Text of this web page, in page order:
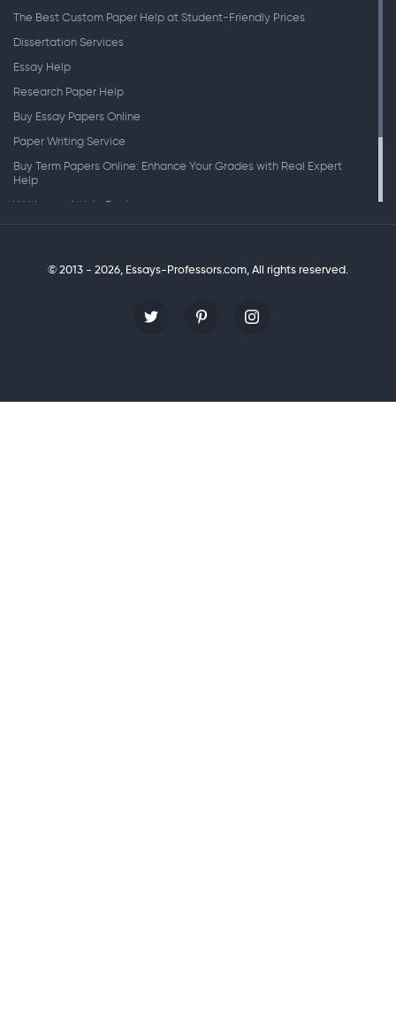
The Best Custom Paper Help at Student-Friendly Prices
Dissertation Services
Essay Help
Research Paper Help
Buy Essay Papers Online
Paper Writing Service
Buy Term Papers Online: Enhance Your Grades with Real Expert
Help
Writing an Article Review
© 2013 - 2026, Essays-Professors.com, All rights reserved.